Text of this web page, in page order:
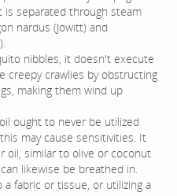
is separated through steam
nardus (Jowitt) and
nibbles, it doesn't execute
creepy crawlies by obstructing
making them wind up
ought to never be utilized
may cause sensitivities. It
oil, similar to olive or coconut
likewise be breathed in.
fabric or tissue, or utilizing a